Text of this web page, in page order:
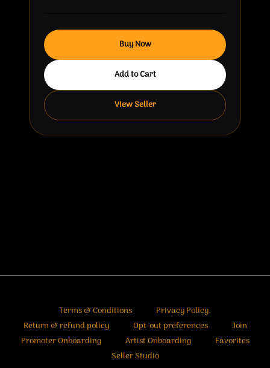
Buy Now
Add to Cart
View Seller
Terms & Conditions
Privacy Policy.
Return & refund policy
Opt-out preferences
Join
Promoter Onboarding
Artist Onboarding
Favorites
Seller Studio